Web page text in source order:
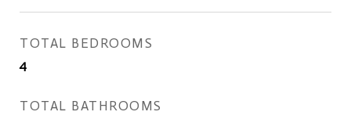
TOTAL BEDROOMS
4
TOTAL BATHROOMS